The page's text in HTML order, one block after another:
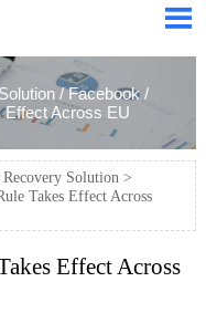

/Facebook/
Effect Across EU
Solution >
Takes Effect Across
Effect Across